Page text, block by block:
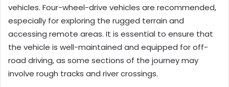
vehicles. Four-wheel-drive vehicles are recommended,
especially for exploring the rugged terrain and
accessing remote areas. It is essential to ensure that
the vehicle is well-maintained and equipped for off-
road driving, as some sections of the journey may
involve rough tracks and river crossings.